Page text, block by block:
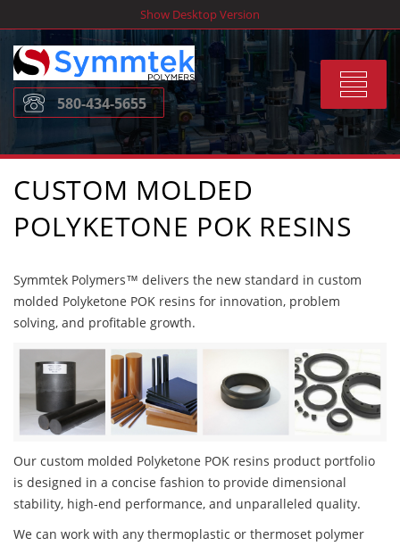
to
content
Show Desktop Version
Toggle
580-434-5655
CUSTOM MOLDED
POLYKETONE POK RESINS
Symmtek Polymers™ delivers the new standard in custom
molded Polyketone POK resins for innovation, problem
solving, and profitable growth.
Our custom molded Polyketone POK resins product portfolio
is designed in a concise fashion to provide dimensional
stability, high-end performance, and unparalleled quality.
We can work with any thermoplastic or thermoset polymer